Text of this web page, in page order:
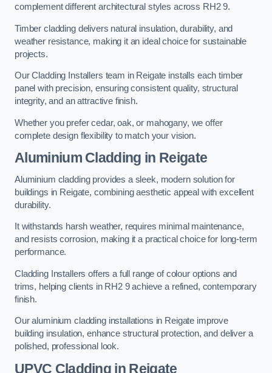
complement different architectural styles across RH2 9.
Timber cladding delivers natural insulation, durability, and
weather resistance, making it an ideal choice for sustainable
projects.
Our Cladding Installers team in Reigate installs each timber
panel with precision, ensuring consistent quality, structural
integrity, and an attractive finish.
Whether you prefer cedar, oak, or mahogany, we offer
complete design flexibility to match your vision.
Aluminium Cladding in Reigate
Aluminium cladding provides a sleek, modern solution for
buildings in Reigate, combining aesthetic appeal with excellent
durability.
It withstands harsh weather, requires minimal maintenance,
and resists corrosion, making it a practical choice for long-term
performance.
Cladding Installers offers a full range of colour options and
trims, helping clients in RH2 9 achieve a refined, contemporary
finish.
Our aluminium cladding installations in Reigate improve
building insulation, enhance structural protection, and deliver a
polished, professional look.
UPVC Cladding in Reigate